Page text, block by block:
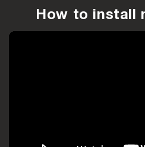
How to install